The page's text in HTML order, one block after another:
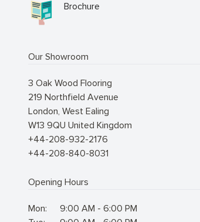
Brochure
Our Showroom
3 Oak Wood Flooring
219 Northfield Avenue
London, West Ealing
W13 9QU United Kingdom
+44-208-932-2176
+44-208-840-8031
Opening Hours
Mon:
9:00 AM - 6:00 PM